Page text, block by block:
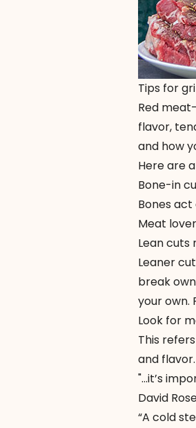
Tips for
Red
flavor,
and how
Here are
Bone-in
Bones
Meat
Lean cuts
Leaner
break
your own.
Look for
This
and
"...it’s
David
“A cold